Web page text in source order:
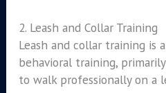
2. Leash and Collar Training
Leash and collar training is
behavioral training,
to walk professionally on a